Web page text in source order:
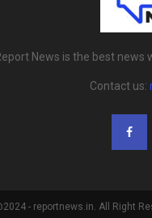
News is the best news
Contact us:
- reportnews.in. All Right